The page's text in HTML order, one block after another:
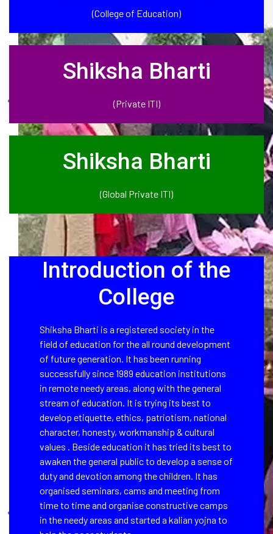
(College of Education)
Shiksha Bharti
(Private ITI)
Shiksha Bharti
(Global Private ITI)
Introduction of the
College
Shiksha Bharti is a registered society in the
field of education for the all round development
of future generation. It has been running
successfully since 1989 education institutions
in remote needy areas, along with the general
stream of education. It is trying its best to
develop etiquette, ethics, patriotism, national
character, honesty, workmanship & cultural
values . Beside education it has tried its best to
awaken the general public to develop a sense of
duty and devotion among the children. It has
organised seminars, cams and meeting from
time to time and organise constructive camps
in the needy areas and started a kalian yojna to